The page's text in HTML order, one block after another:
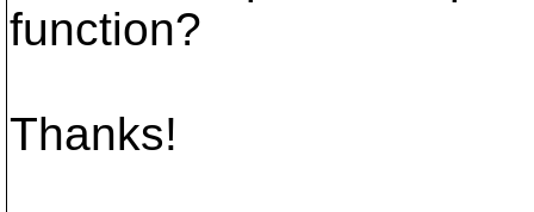
function?
Thanks!